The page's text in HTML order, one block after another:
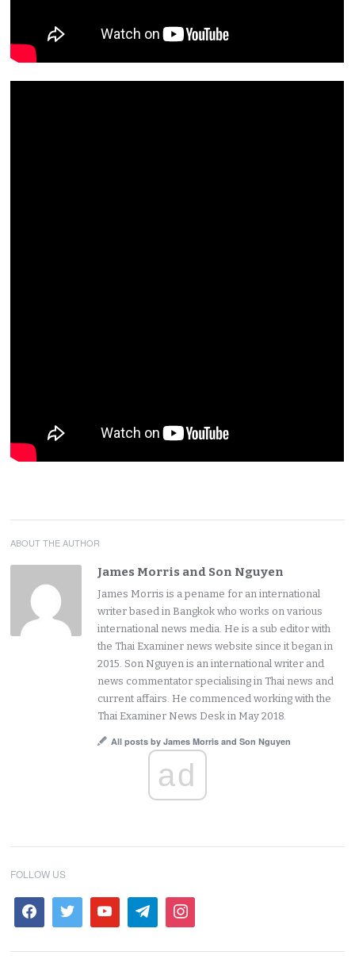
ABOUT THE AUTHOR
James Morris and Son Nguyen
James Morris is a pename for an international
writer based in Bangkok who works on various
international news media. He is a sub editor with
the Thai Examiner news website since it began in
2015. Son Nguyen is an international writer and
news commentator specialising in Thai news and
current affairs. He commenced working with the
Thai Examiner News Desk in May 2018.
All posts by James Morris and Son Nguyen
ad
FOLLOW US